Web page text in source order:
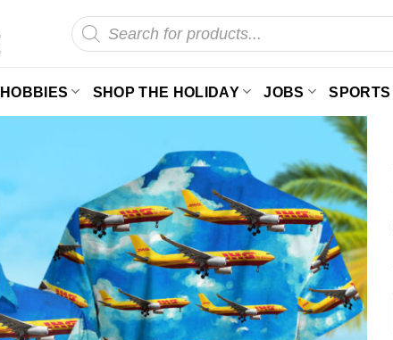
Products
search
HOBBIES SHOP THE HOLIDAY JOBS SPORTS